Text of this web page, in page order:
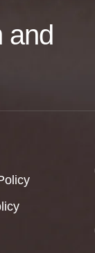
and